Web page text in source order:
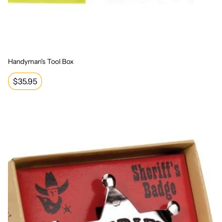
Handyman's Tool Box
Regular
price
$35.95